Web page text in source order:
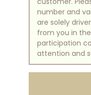
number and
are solely
from you in
participation
attention and